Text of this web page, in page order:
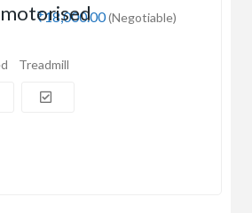
₹18,000.00(Negotiable)
Treadmill